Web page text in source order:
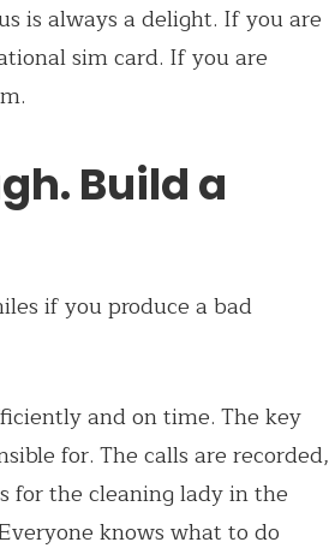
is always a delight. If you are
sim card. If you are
Build a
if you produce a bad
and on time. The key
for. The calls are recorded,
for the cleaning lady in the
knows what to do